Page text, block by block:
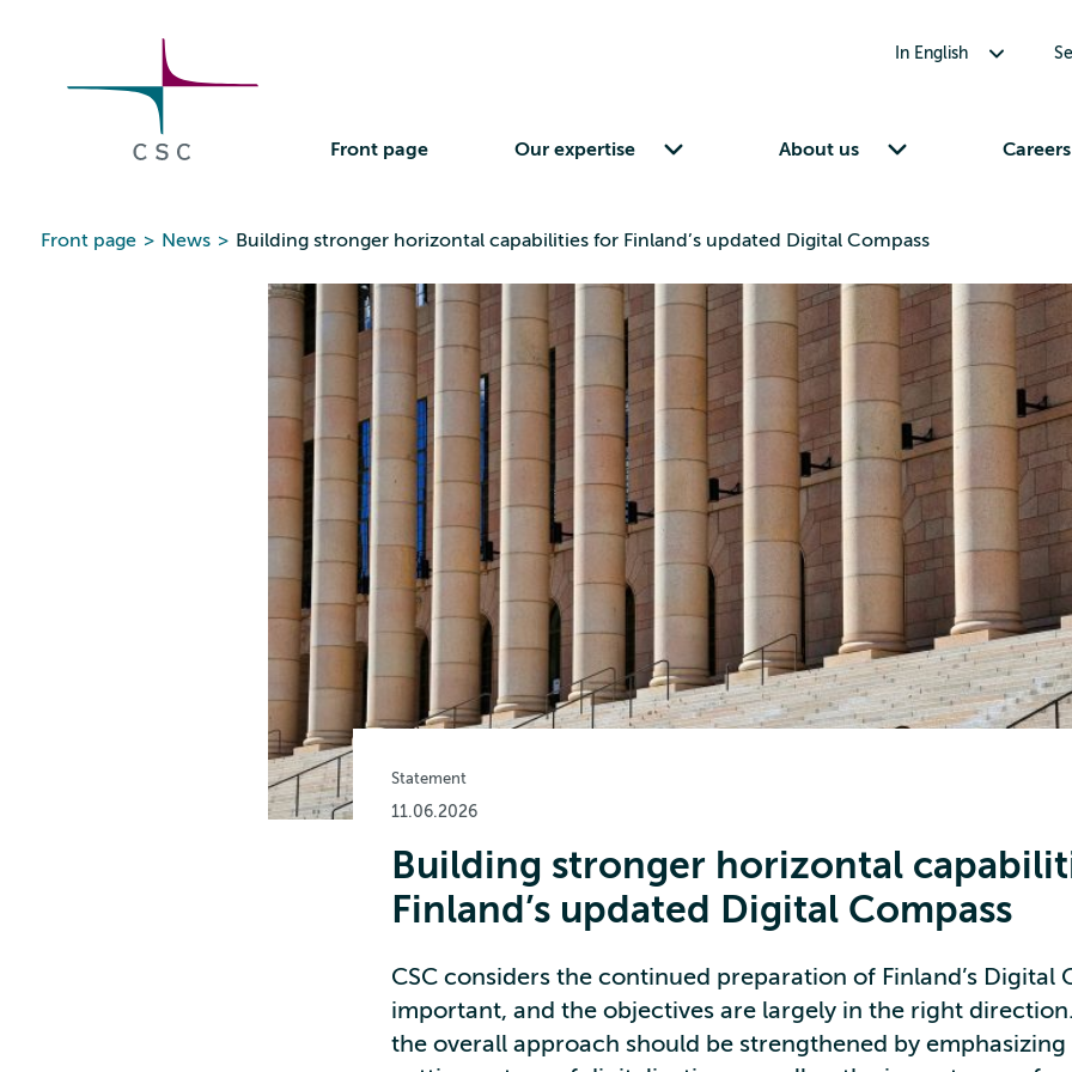
In English
Front page Our expertise About us Careers
Front page > News > Building stronger horizontal capabilities for Finland’s updated Digital Compass
Statement
11.06.2026
Building stronger horizontal
Finland’s updated Digital Compass
CSC considers the continued preparation of Finland’s Digital
important, and the objectives are largely in the right
the overall approach should be strengthened by